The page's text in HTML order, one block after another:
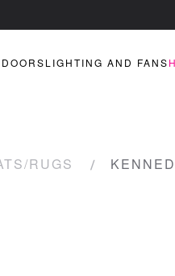
DOORSLIGHTING AND FANS
RUGS